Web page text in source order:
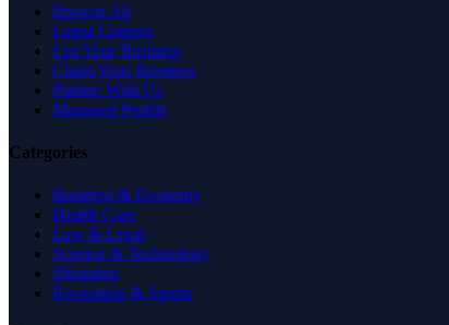
Browse All
Latest Listings
List Your Business
Claim Your Business
Partner With Us
Managed Profile
Categories
Business & Economy
Health Care
Law & Legal
Science & Technology
Shopping
Recreation & Sports